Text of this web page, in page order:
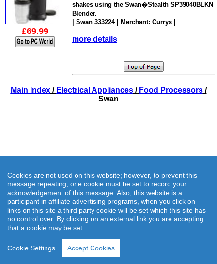
£69.99
shakes using the Swan�Stealth SP39040BLKN
Blender.
| Swan 333224 | Merchant: Currys |
more details
Main Index/ Electrical Appliances/ Food Processors/
Swan
Cookies are not used on this website; however, to prevent this
message repeating, one cookie must be set to record your
acknowledgement of this message. Also, this website is a
participant in affiliate advertising programs, when you click on
links on this site a third party cookie will be set which this site has
no control over. By clicking on an external link you are accepting
that a cookie may be set.
Cookie Settings Accept Cookies